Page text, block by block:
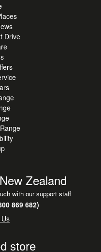
Drive
Zealand
with our support staff
869 682)
store